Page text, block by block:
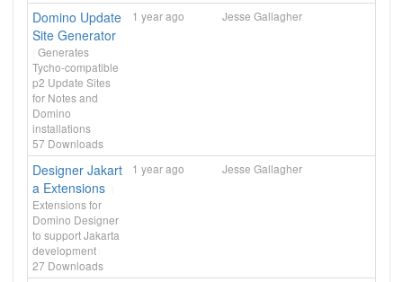
Domino Update
Site Generator
Generates
Tycho-compatible
p2 Update Sites
for Notes and
Domino
installations
57 Downloads
1 year ago Jesse Gallagher
Designer Jakart
a Extensions
Extensions for
Domino Designer
to support Jakarta
development
27 Downloads
1 year ago Jesse Gallagher